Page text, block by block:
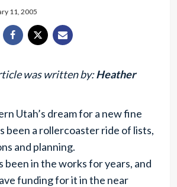
11, 2005
was written by:Heather
Utah’s dream for a new fine
been a rollercoaster ride of lists,
and planning.
been in the works for years, and
funding for it in the near